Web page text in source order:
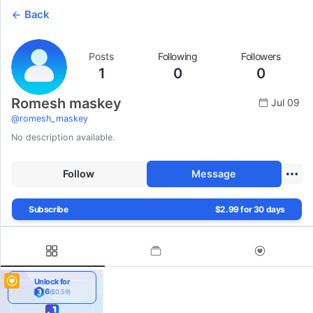
Back
Posts
1
Following
0
Followers
0
Romesh maskey
@romesh_maskey
Jul 09
No description available.
Follow Message
Subscribe $2.99 for 30 days
Unlock for
6($0.59)